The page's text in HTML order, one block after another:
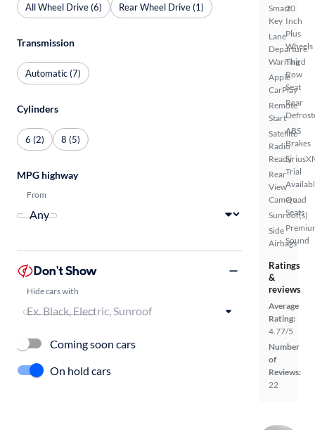
Smart
Key
Lane
Departure
Warning
Apple
CarPlay
Remote
Start
Satellite
Radio
Ready
Rear
View
Camera
Sunroof(s)
Side
Airbags
20
Inch
Plus
Wheels
Third
Row
Seat
Rear
ABS
Brakes
Trial
Quad
Seats
Sound
Ratings
&
reviews
Average
Rating:
4.77/5
Number
of
Reviews:
22
All Wheel Drive (6) Rear Wheel Drive (1)
Transmission
Automatic (7)
Cylinders
6 (2) 8 (5)
MPG highway
From
Don't Show
Hide cars with
Coming soon cars
On hold cars